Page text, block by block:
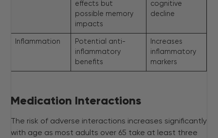
effects but
possible memory
impacts
cognitive
decline
Inflammation
Potential anti-
inflammatory
benefits
Increases
inflammatory
markers
Medication Interactions
The risk of adverse interactions increases significantly
with age as most adults over 65 take at least three